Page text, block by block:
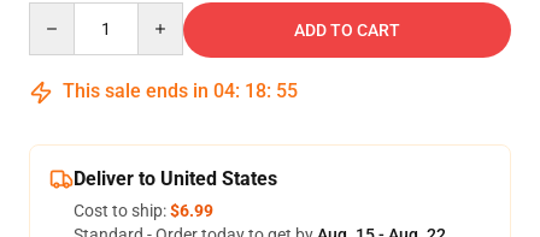
ADD TO CART
This sale ends in 04: 18: 54
Deliver to United States
Cost to ship:$6.99